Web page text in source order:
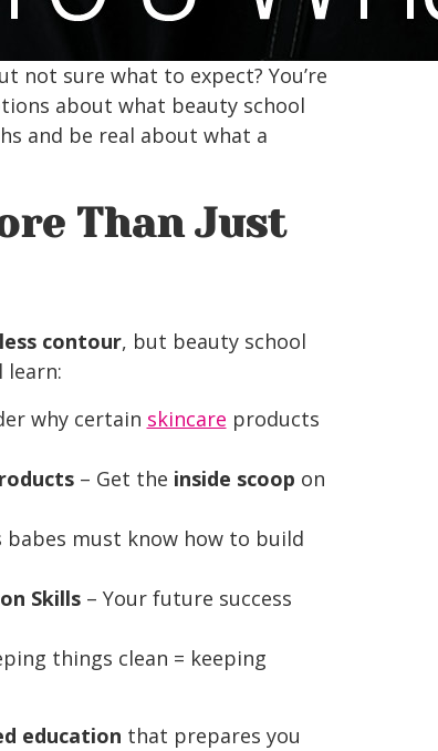
not sure what to expect? You’re
about what beauty school
and be real about what a
Than Just
contour, but beauty school
learn:
why certain skincare products
– Get the inside scoop on
babes must know how to build
Skills– Your future success
things clean = keeping
education that prepares you